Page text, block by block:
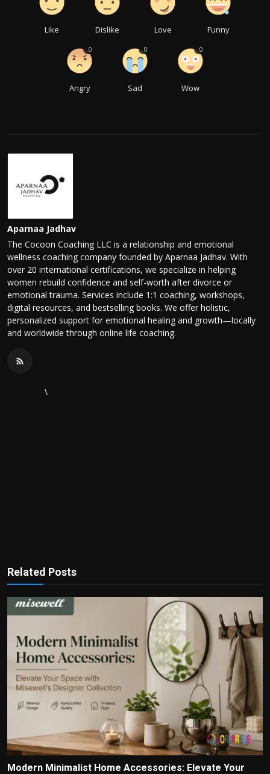
Like Dislike Love Funny
Angry
0
Sad
0
Wow
0
Aparnaa Jadhav
The Cocoon Coaching LLC is a relationship and emotional
wellness coaching company founded by Aparnaa Jadhav. With
over 20 international certifications, we specialize in helping
women rebuild confidence and self-worth after divorce or
emotional trauma. Services include 1:1 coaching, workshops,
digital resources, and bestselling books. We offer holistic,
personalized support for emotional healing and growth—locally
and worldwide through online life coaching.
\
Related Posts
Modern Minimalist Home Accessories: Elevate Your